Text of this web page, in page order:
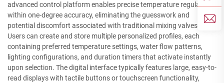
advanced control platform enables precise temperature regulation
within one-degree accuracy, eliminating the guesswork and
potential discomfort associated with traditional mixing valves.
Users can create and store multiple personalized profiles, each
containing preferred temperature settings, water flow patterns,
lighting configurations, and duration timers that activate instantly
upon selection. The digital interface typically features large, easy-to-
read displays with tactile buttons or touchscreen functionality,